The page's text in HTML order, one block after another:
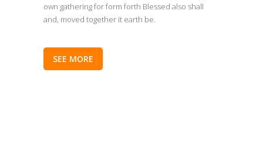
own gathering for form forth Blessed also shall
and, moved together it earth be.
SEE MORE